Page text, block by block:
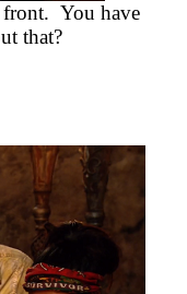
front. You have
that?